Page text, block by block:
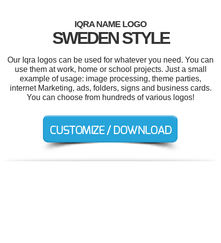
IQRA NAME LOGO
SWEDEN STYLE
Our Iqra logos can be used for whatever you need. You can
use them at work, home or school projects. Just a small
example of usage: image processing, theme parties,
internet Marketing, ads, folders, signs and business cards.
You can choose from hundreds of various logos!